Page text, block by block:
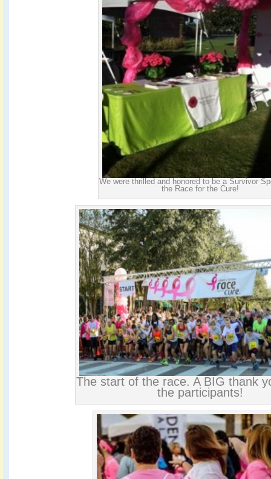
We were thrilled and honored to be a Survivor
the Race for the Cure!
The start of the race. A BIG thank
the participants!